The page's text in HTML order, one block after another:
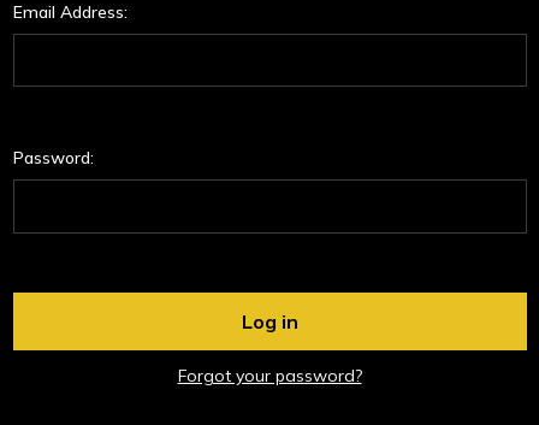
Email Address:
Password:
Forgot your password?